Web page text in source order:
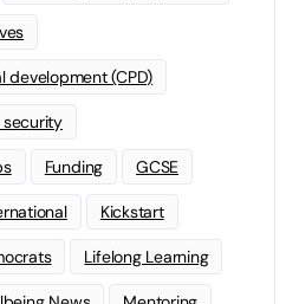
development (CPD)
Funding GCSE
Kickstart
Lifelong Learning